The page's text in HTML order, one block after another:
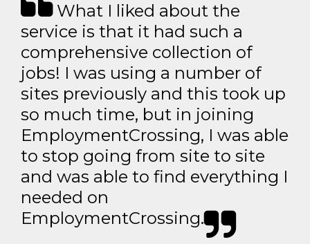
What I liked about the
service is that it had such a
comprehensive collection of
jobs! I was using a number of
sites previously and this took up
so much time, but in joining
EmploymentCrossing, I was able
to stop going from site to site
and was able to find everything I
needed on
EmploymentCrossing.